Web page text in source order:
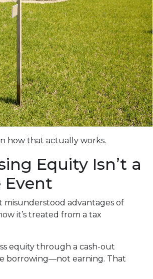
how that actually works.
Equity Isn’t a
Event
misunderstood advantages of
it’s treated from a tax
equity through a cash-out
borrowing—not earning. That